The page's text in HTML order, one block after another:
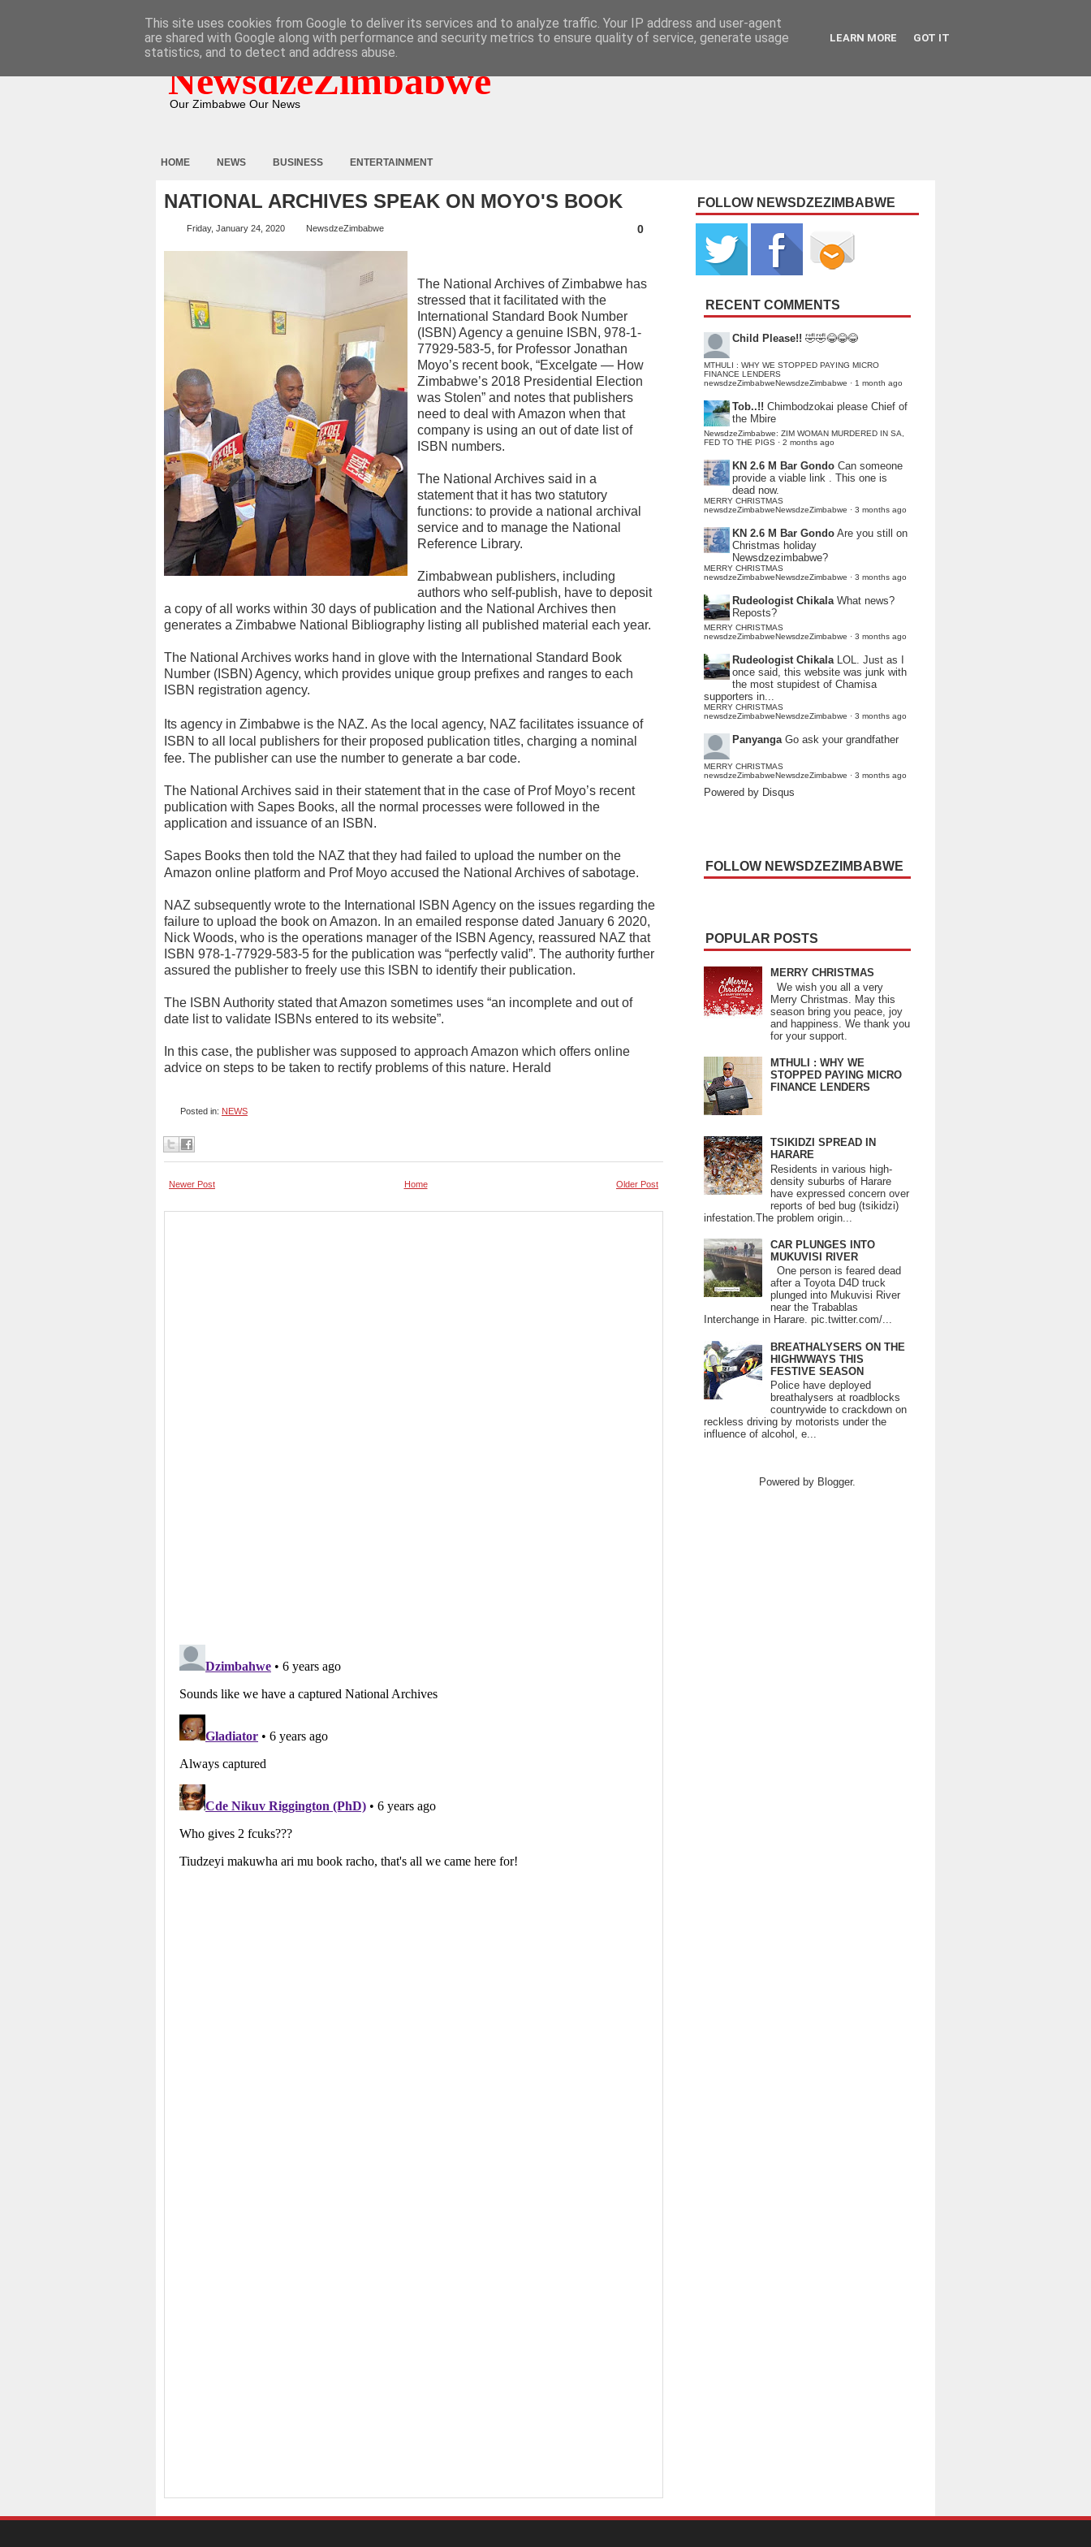
NewsdzeZimbabwe
Our Zimbabwe Our News
HOME NEWS BUSINESS ENTERTAINMENT
NATIONAL ARCHIVES SPEAK ON MOYO'S BOOK
Friday, January 24, 2020 NewsdzeZimbabwe 0
The National Archives of Zimbabwe has
stressed that it facilitated with the
International Standard Book Number
(ISBN) Agency a genuine ISBN, 978-1-
77929-583-5, for Professor Jonathan
Moyo’s recent book, “Excelgate — How
Zimbabwe’s 2018 Presidential Election
was Stolen” and notes that publishers
need to deal with Amazon when that
company is using an out of date list of
ISBN numbers.
The National Archives said in a
statement that it has two statutory
functions: to provide a national archival
service and to manage the National
Reference Library.
Zimbabwean publishers, including
authors who self-publish, have to deposit
a copy of all works within 30 days of publication and the National Archives then
generates a Zimbabwe National Bibliography listing all published material each year.
The National Archives works hand in glove with the International Standard Book
Number (ISBN) Agency, which provides unique group prefixes and ranges to each
ISBN registration agency.
Its agency in Zimbabwe is the NAZ. As the local agency, NAZ facilitates issuance of
ISBN to all local publishers for their proposed publication titles, charging a nominal
fee. The publisher can use the number to generate a bar code.
The National Archives said in their statement that in the case of Prof Moyo’s recent
publication with Sapes Books, all the normal processes were followed in the
application and issuance of an ISBN.
Sapes Books then told the NAZ that they had failed to upload the number on the
Amazon online platform and Prof Moyo accused the National Archives of sabotage.
NAZ subsequently wrote to the International ISBN Agency on the issues regarding the
failure to upload the book on Amazon. In an emailed response dated January 6 2020,
Nick Woods, who is the operations manager of the ISBN Agency, reassured NAZ that
ISBN 978-1-77929-583-5 for the publication was “perfectly valid”. The authority further
assured the publisher to freely use this ISBN to identify their publication.
The ISBN Authority stated that Amazon sometimes uses “an incomplete and out of
date list to validate ISBNs entered to its website”.
In this case, the publisher was supposed to approach Amazon which offers online
advice on steps to be taken to rectify problems of this nature. Herald
Posted in: NEWS
Newer Post Older Post
Home
FOLLOW NEWSDZEZIMBABWE
RECENT COMMENTS
Child Please!! 🤣🤣😂😂😂
MTHULI : WHY WE STOPPED PAYING MICRO
FINANCE LENDERS
newsdzeZimbabweNewsdzeZimbabwe · 1 month ago
Tob..!! Chimbodzokai please Chief of
the Mbire
NewsdzeZimbabwe: ZIM WOMAN MURDERED IN SA,
FED TO THE PIGS · 2 months ago
KN 2.6 M Bar Gondo Can someone
provide a viable link . This one is
dead now.
MERRY CHRISTMAS
newsdzeZimbabweNewsdzeZimbabwe · 3 months ago
KN 2.6 M Bar Gondo Are you still on
Christmas holiday
Newsdzezimbabwe?
MERRY CHRISTMAS
newsdzeZimbabweNewsdzeZimbabwe · 3 months ago
Rudeologist Chikala What news?
Reposts?
MERRY CHRISTMAS
newsdzeZimbabweNewsdzeZimbabwe · 3 months ago
Rudeologist Chikala LOL. Just as I
once said, this website was junk with
the most stupidest of Chamisa
supporters in...
MERRY CHRISTMAS
newsdzeZimbabweNewsdzeZimbabwe · 3 months ago
Panyanga Go ask your grandfather
MERRY CHRISTMAS
newsdzeZimbabweNewsdzeZimbabwe · 3 months ago
Powered by Disqus
FOLLOW NEWSDZEZIMBABWE
POPULAR POSTS
MERRY CHRISTMAS
We wish you all a very
Merry Christmas. May this
season bring you peace, joy
and happiness. We thank you
for your support.
MTHULI : WHY WE
STOPPED PAYING MICRO
FINANCE LENDERS
TSIKIDZI SPREAD IN
HARARE
Residents in various high-
density suburbs of Harare
have expressed concern over
reports of bed bug (tsikidzi)
infestation.The problem origin...
CAR PLUNGES INTO
MUKUVISI RIVER
One person is feared dead
after a Toyota D4D truck
plunged into Mukuvisi River
near the Trabablas
Interchange in Harare. pic.twitter.com/...
BREATHALYSERS ON THE
HIGHWWAYS THIS
FESTIVE SEASON
Police have deployed
breathalysers at roadblocks
countrywide to crackdown on
reckless driving by motorists under the
influence of alcohol, e...
Powered by Blogger.
This site uses cookies from Google to deliver its services and to analyze traffic. Your IP address and user-agent
are shared with Google along with performance and security metrics to ensure quality of service, generate usage
statistics, and to detect and address abuse.
LEARN MORE GOT IT